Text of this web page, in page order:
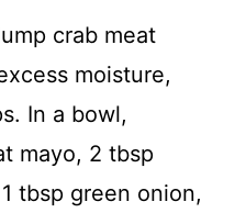
crab meat
moisture,
In a bowl,
mayo, 2 tbsp
tbsp green onion,